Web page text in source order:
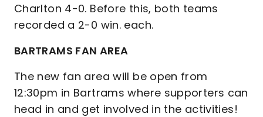
Charlton 4-0. Before this, both teams
recorded a 2-0 win. each.
BARTRAMS FAN AREA
The new fan area will be open from
12:30pm in Bartrams where supporters can
head in and get involved in the activities!